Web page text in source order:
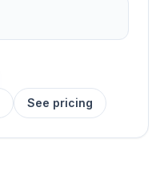
See pricing